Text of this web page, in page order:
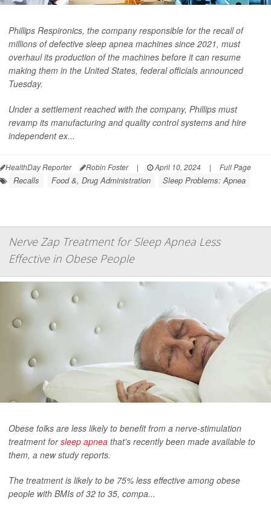
Phillips Respironics, the company responsible for the recall of
millions of defective sleep apnea machines since 2021, must
overhaul its production of the machines before it can resume
making them in the United States, federal officials announced
Tuesday.
Under a settlement reached with the company, Phillips must
revamp its manufacturing and quality control systems and hire
independent ex...
HealthDay Reporter Robin Foster | April 10, 2024 | Full Page
Recalls Food &, Drug Administration Sleep Problems: Apnea
Nerve Zap Treatment for Sleep Apnea Less
Effective in Obese People
Obese folks are less likely to benefit from a nerve-stimulation
treatment forsleep apnea that's recently been made available to
them, a new study reports.
The treatment is likely to be 75% less effective among obese
people with BMIs of 32 to 35, compa...